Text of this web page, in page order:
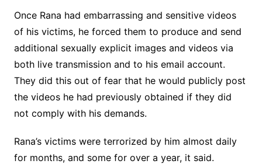
Once Rana had embarrassing and sensitive videos
of his victims, he forced them to produce and send
additional sexually explicit images and videos via
both live transmission and to his email account.
They did this out of fear that he would publicly post
the videos he had previously obtained if they did
not comply with his demands.
Rana’s victims were terrorized by him almost daily
for months, and some for over a year, it said.